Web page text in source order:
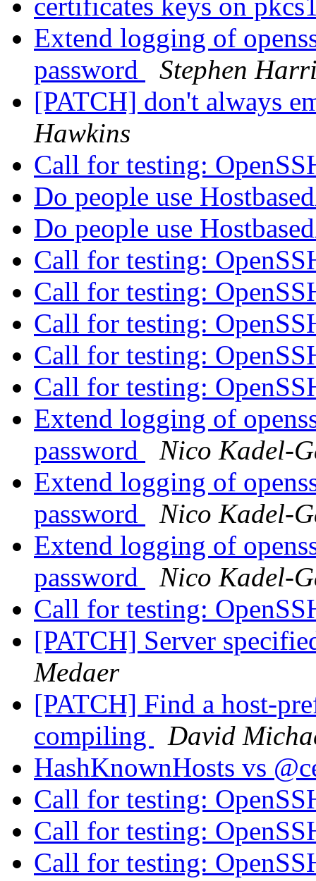
certificates keys on
Extend logging of
password
Stephen
[PATCH] don't always
Hawkins
Call for testing:
Do people use
Do people use
Call for testing:
Call for testing:
Call for testing:
Call for testing:
Call for testing:
Extend logging of
password
Nico Kadel-
Extend logging of
password
Nico Kadel-
Extend logging of
password
Nico Kadel-
Call for testing:
[PATCH] Server
Medaer
[PATCH] Find a host-
compiling
David
HashKnownHosts vs
Call for testing:
Call for testing:
Call for testing: